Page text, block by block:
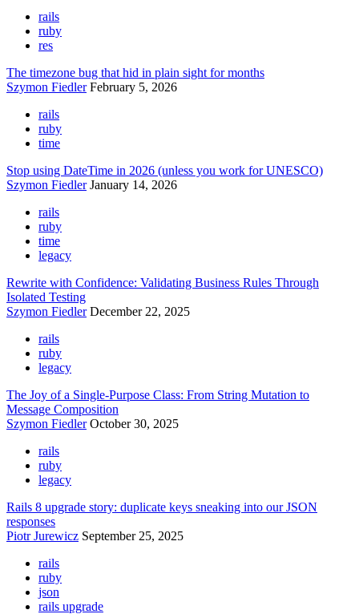
rails
ruby
res
The timezone bug that hid in plain sight for months
Szymon Fiedler February 5, 2026
rails
ruby
time
Stop using DateTime in 2026 (unless you work for UNESCO)
Szymon Fiedler January 14, 2026
rails
ruby
time
legacy
Rewrite with Confidence: Validating Business Rules Through
Isolated Testing
Szymon Fiedler December 22, 2025
rails
ruby
legacy
The Joy of a Single-Purpose Class: From String Mutation to
Message Composition
Szymon Fiedler October 30, 2025
rails
ruby
legacy
Rails 8 upgrade story: duplicate keys sneaking into our JSON
responses
Piotr Jurewicz September 25, 2025
rails
ruby
json
rails upgrade